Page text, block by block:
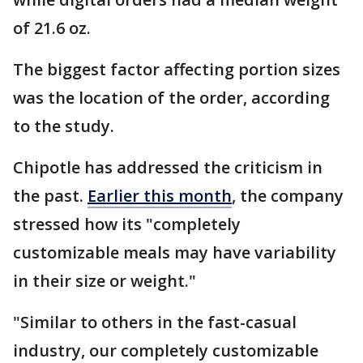
of 21.6 oz.
The biggest factor affecting portion sizes
was the location of the order, according
to the study.
Chipotle has addressed the criticism in
the past. Earlier this month, the company
stressed how its "completely
customizable meals may have variability
in their size or weight."
"Similar to others in the fast-casual
industry, our completely customizable